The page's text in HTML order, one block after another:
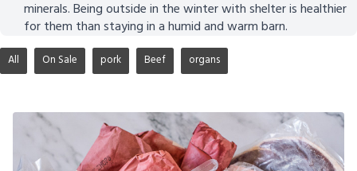
minerals. Being outside in the winter with shelter is healthier
for them than staying in a humid and warm barn.
All On Sale pork Beef organs